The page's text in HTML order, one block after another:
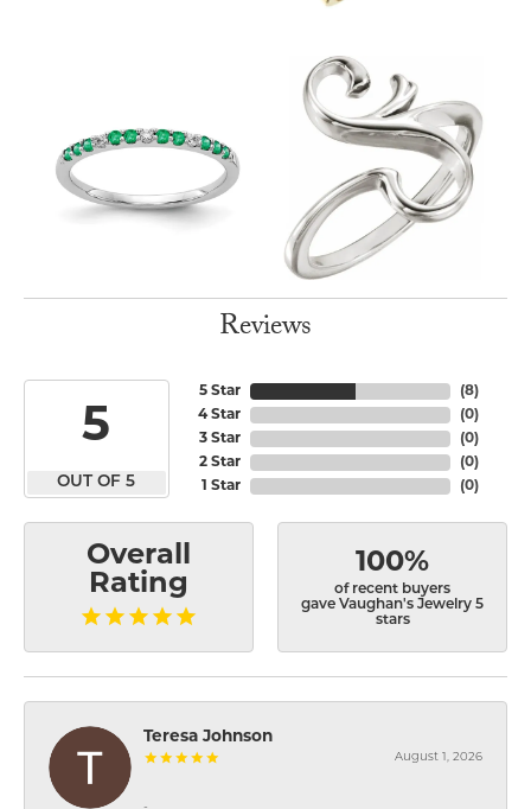
Reviews
5
OUT OF 5
5 Star
4 Star
3 Star
2 Star
1 Star
(8)
(0)
(0)
(0)
(0)
Overall
Rating
100%
of recent buyers
gave Vaughan's Jewelry 5
stars
Teresa Johnson
August 1, 2026
-